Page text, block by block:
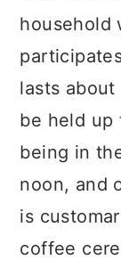
household
lasts
be held up
being in
noon, and
is
coffee